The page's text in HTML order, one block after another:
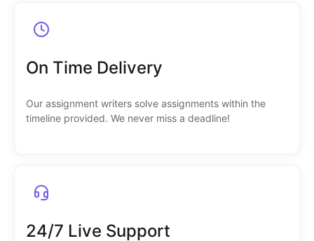
On Time Delivery
Our assignment writers solve assignments within the
timeline provided. We never miss a deadline!
24/7 Live Support